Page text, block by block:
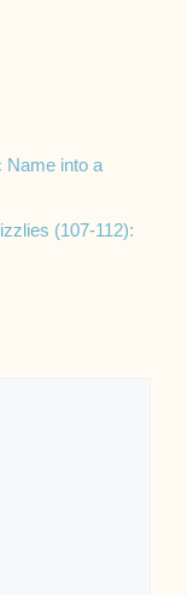
Name into a
(107-112):